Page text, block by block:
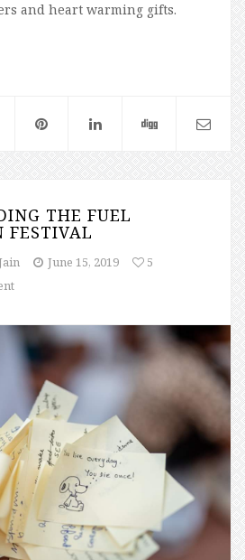
and heart warming gifts.
THE FUEL
FESTIVAL
June 15, 2019
5